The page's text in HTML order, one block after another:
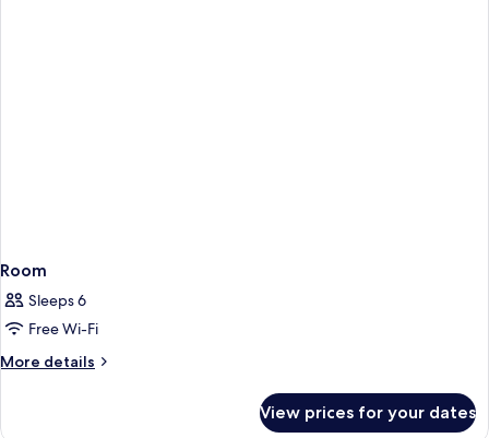
Room
Sleeps 6
Free Wi-Fi
More details
More
View prices for your dates